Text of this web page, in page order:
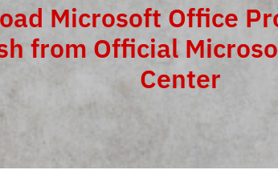
Microsoft Office
from Official
Center